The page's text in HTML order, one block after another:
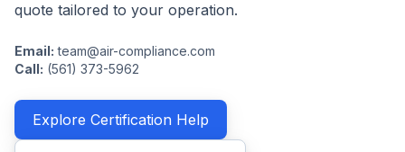
quote tailored to your operation.
Email: team@air-compliance.com
Call: (561) 373-5962
Explore Certification Help